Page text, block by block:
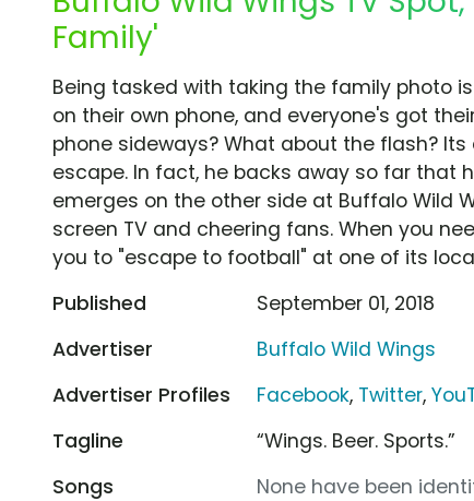
Family'
Being tasked with taking the family photo
on their own phone, and everyone's got
phone sideways? What about the flash?
escape. In fact, he backs away so far that
emerges on the other side at Buffalo Wild
screen TV and cheering fans. When you
you to "escape to football" at one of its
Published
September 01, 2018
Advertiser
Buffalo Wild Wings
Advertiser Profiles
Facebook, Twitter,
Tagline
“Wings. Beer. Sports.”
Songs
None have been